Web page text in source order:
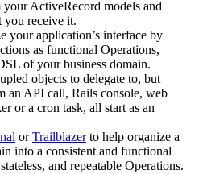
ActiveRecord models and
you receive it.
your application’s interface by
as functional Operations,
of your business domain.
objects to delegate to, but
an API call, Rails console, web
or a cron task, all start as an
orTrailblazerto help organize a
into a consistent and functional
and repeatable Operations.